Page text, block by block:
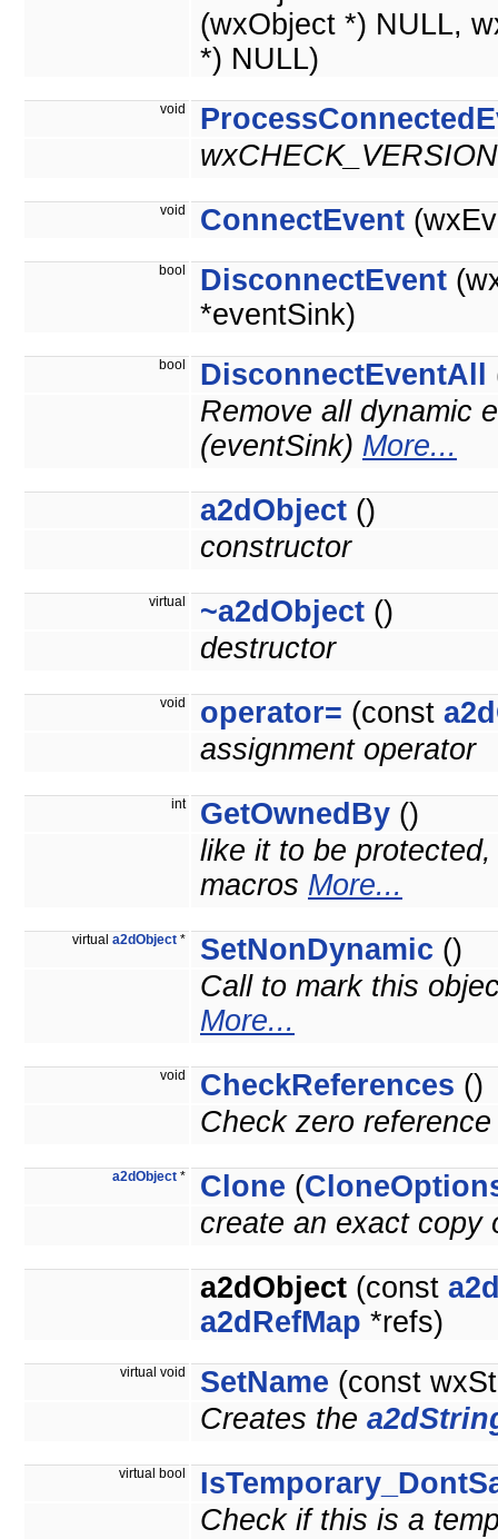
(wxObject *) NULL,
*) NULL)
void
void ConnectEvent
bool DisconnectEvent
*eventSink)
bool DisconnectEventAll
Remove all dynamic
(eventSink) More...
a2dObject ()
constructor
virtual ~a2dObject ()
destructor
void operator= (const
assignment operator
int GetOwnedBy ()
like it to be
macros More...
virtual a2dObject * SetNonDynamic ()
Call to mark this
More...
void CheckReferences ()
Check zero
a2dObject * Clone (
create an exact copy
a2dObject (const
a2dRefMap *refs)
virtual void SetName (const
Creates the
virtual bool
Check if this is a